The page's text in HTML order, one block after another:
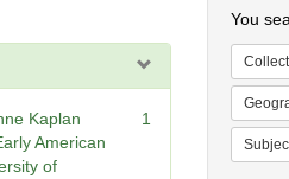
Kaplan
American
of
1
You